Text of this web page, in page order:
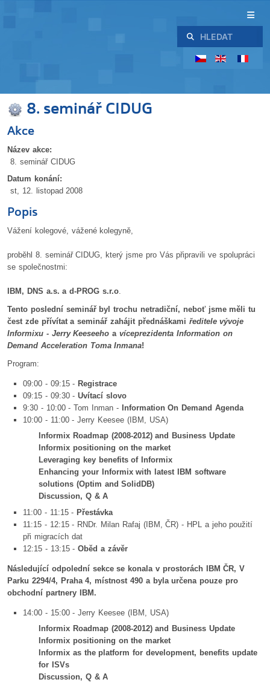
Hledat
8. seminář CIDUG
Akce
Název akce:
8. seminář CIDUG
Datum konání:
st, 12. listopad 2008
Popis
Vážení kolegové, vážené kolegyně,
proběhl 8. seminář CIDUG, který jsme pro Vás připravili ve spolupráci
se společnostmi:
IBM, DNS a.s. a d-PROG s.r.o
Tento poslední seminář byl trochu netradiční, neboť jsme měli tu
čest zde přívítat a seminář zahájit přednáškami ředitele vývoje
Informixu - Jerry Keeseeho avíceprezidenta Information on
Demand Acceleration Toma Inmana!
Program:
09:00 - 09:15 - Registrace
09:15 - 09:30 -Uvítací slovo
9:30 - 10:00 - Tom Inman -
Information On Demand Agenda
10:00 - 11:00 - Jerry Keesee (IBM, USA)
Informix Roadmap (2008-2012) and Business Update
Informix positioning on the market
Leveraging key benefits of Informix
Enhancing your Informix with latest IBM software
solutions (Optim and SolidDB)
Discussion, Q & A
11:00 - 11:15 - Přestávka
11:15 - 12:15 - RNDr. Milan Rafaj (IBM, ČR) - HPL a jeho použití
při migracích dat
12:15 - 13:15 -Oběd a závěr
Následující odpolední sekce se konala v prostorách IBM ČR, V
Parku 2294/4, Praha 4, místnost 490 a byla určena pouze pro
obchodní partnery IBM.
14:00 - 15:00 - Jerry Keesee (IBM, USA)
Informix Roadmap (2008-2012) and Business Update
Informix positioning on the market
Informix as the platform for development, benefits update
for ISVs
Discussion, Q & A